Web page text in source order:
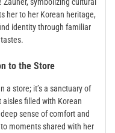
her to her Korean heritage,
identity through familiar
to the Store
a store; it’s a sanctuary of
filled with Korean
sense of comfort and
moments shared with her